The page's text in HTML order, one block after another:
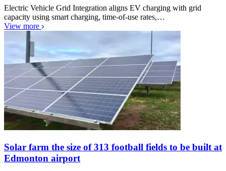
Electric Vehicle Grid Integration aligns EV charging with grid
capacity using smart charging, time-of-use rates,…
View more
Solar farm the size of 313 football fields to be built at
Edmonton airport